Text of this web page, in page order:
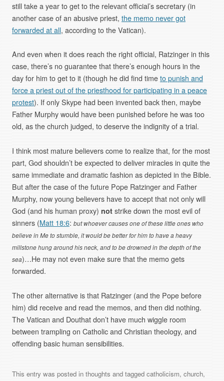
still take a year to get to the relevant official’s secretary (in
another case of an abusive priest, the memo never got
forwarded at all, according to the Vatican).
And even when it does reach the right official, Ratzinger in this
case, there’s no guarantee that there’s enough hours in the
day for him to get to it (though he did find time to punish and
force a priest out of the priesthood for participating in a peace
protest). If only Skype had been invented back then, maybe
Father Murphy would have been punished before he was too
old, as the church judged, to deserve the indignity of a trial.
I think most mature believers come to realize that, for the most
part, God shouldn’t be expected to deliver miracles in quite the
same immediate and dramatic fashion as depicted in the Bible.
But after the case of the future Pope Ratzinger and Father
Murphy, now young believers have to accept that not only will
God (and his human proxy) notstrike down the most evil of
sinners (Matt 18:6: but whoever causes one of these little ones who
believe in Me to stumble, it would be better for him to have a heavy
millstone hung around his neck, and to be drowned in the depth of the
sea)…He may not even make sure that the memo gets
forwarded.
The other alternative is that Ratzinger (and the Pope before
him) did receive and read the memos, and then did nothing.
The Vatican and Douthat don’t have much wiggle room
between trampling on Catholic and Christian theology, and
offending basic human sensibilities.
This entry was posted in thoughts and tagged catholicism, church,